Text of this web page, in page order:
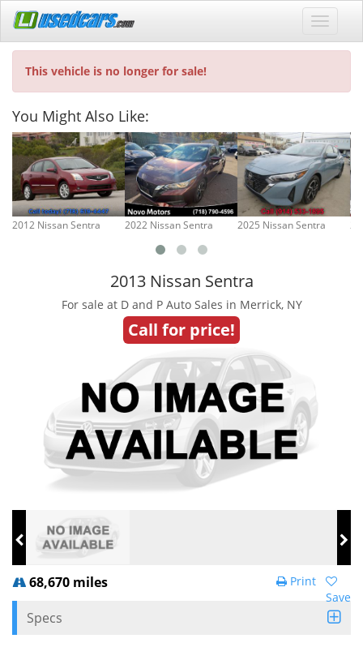
This vehicle is no longer for sale!
You Might Also Like:
2012 Nissan Sentra 2022 Nissan Sentra 2025 Nissan Sentra
2013 Nissan Sentra
For sale at D and P Auto Sales in Merrick, NY
Call for price!
68,670 miles
Save
Print
Specs